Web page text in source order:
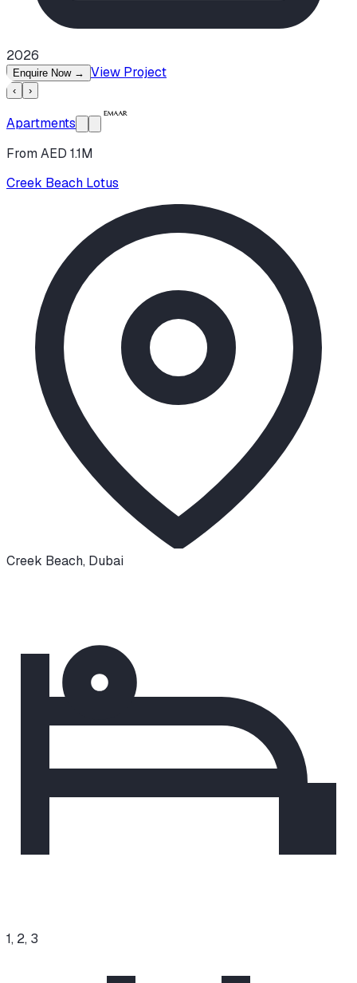
2026
Enquire Now → View Project
‹ ›
Apartments
From AED 1.1M
Creek Beach Lotus
Creek Beach, Dubai
1, 2, 3